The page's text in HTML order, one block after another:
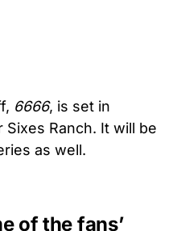
6666, is set in
Sixes Ranch. It will be
as well.
of the fans’